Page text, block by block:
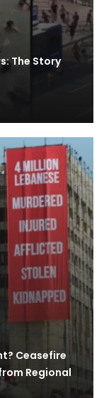
The Story
Ceasefire
Regional